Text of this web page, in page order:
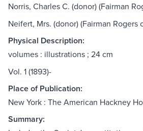
Norris, Charles C. (donor) (Fairman
Neifert, Mrs. (donor) (Fairman Rogers
Physical Description:
volumes : illustrations ; 24 cm
Vol. 1 (1893)-
Place of Publication:
New York : The American Hackney
Summary: